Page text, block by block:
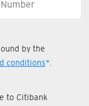
by the
conditions*.
to Citibank